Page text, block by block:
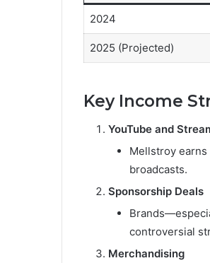
2024
2025 (Projected)
Key Income
YouTube and
Mellstroy
broadcasts.
Sponsorship Deals
controversial
Merchandising